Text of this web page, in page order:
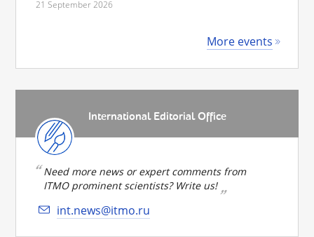
21 September 2026
More events
International Editorial Office
Need more news or expert comments from
ITMO prominent scientists? Write us!
int.news@itmo.ru